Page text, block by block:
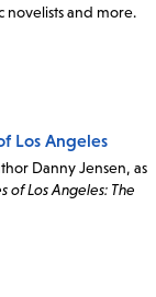
novelists and more.
Los Angeles
Danny Jensen, as
of Los Angeles: The